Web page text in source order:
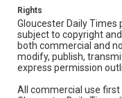
Rights
Gloucester Daily
subject to copyright
both commercial and
modify, publish,
express permission
All commercial use